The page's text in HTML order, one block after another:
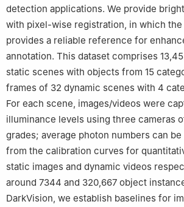
detection applications. We provide
with pixel-wise registration, in which
provides a reliable reference for
annotation. This dataset comprises
static scenes with objects from 15
frames of 32 dynamic scenes with 4
For each scene, images/videos were
illuminance levels using three cameras
grades; average photon numbers can
from the calibration curves for
static images and dynamic videos
around 7344 and 320,667 object
DarkVision, we establish baselines for